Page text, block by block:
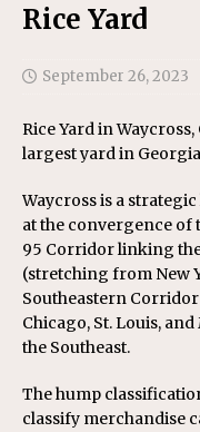
Rice Yard
September 26, 2023
Rice Yard in
largest yard in
Waycross is a
at the convergence
95 Corridor linking
(stretching from New
Southeastern
Chicago, St. Louis,
the Southeast.
The hump
classify merchandise